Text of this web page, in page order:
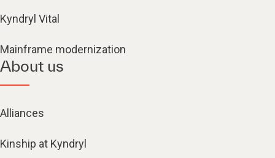
Kyndryl Vital
Mainframe modernization
About us
Alliances
Kinship at Kyndryl